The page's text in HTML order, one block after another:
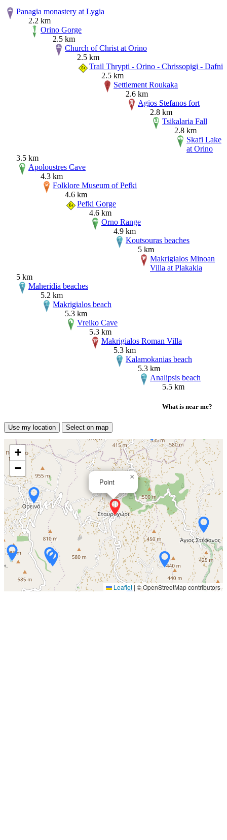
Panagia monastery at Lygia
2.2 km
Orino Gorge
2.5 km
Church of Christ at Orino
2.5 km
Trail Thrypti - Orino - Chrissopigi - Dafni
2.5 km
Settlement Roukaka
2.6 km
Agios Stefanos fort
2.8 km
Tsikalaria Fall
2.8 km
Skafi Lake
at Orino
3.5 km
Apoloustres Cave
4.3 km
Folklore Museum of Pefki
4.6 km
Pefki Gorge
4.6 km
Orno Range
4.9 km
Koutsouras beaches
5 km
Makrigialos Minoan
Villa at Plakakia
5 km
Maheridia beaches
5.2 km
Makrigialos beach
5.3 km
Vreiko Cave
5.3 km
Makrigialos Roman Villa
5.3 km
Kalamokanias beach
5.3 km
Analipsis beach
5.5 km
What is near me?
Use my location Select on map
Point
×
+
−
Leaflet | © OpenStreetMap contributors